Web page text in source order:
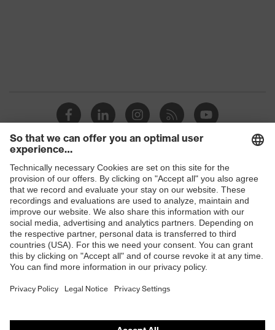
Shops
B2B online shop
Online shop for laser protection products
E | 3 Store
Purchasing assistants